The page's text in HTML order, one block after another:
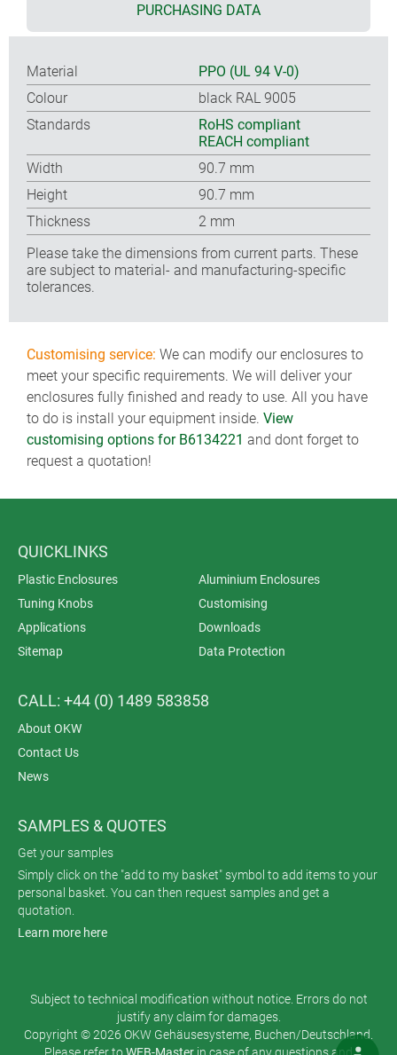
PURCHASING DATA
Material
PPO (UL 94 V-0)
Colour
black RAL 9005
Standards
RoHS compliant
REACH compliant
Width
90.7 mm
Height
90.7 mm
Thickness
2 mm
Please take the dimensions from current parts. These
are subject to material- and manufacturing-specific
tolerances.
Customising service: We can modify our enclosures to
meet your specific requirements. We will deliver your
enclosures fully finished and ready to use. All you have
to do is install your equipment inside. View
customising options for B6134221 and dont forget to
request a quotation!
QUICKLINKS
Plastic Enclosures
Aluminium Enclosures
Tuning Knobs
Customising
Applications
Downloads
Sitemap
Data Protection
CALL: +44 (0) 1489 583858
About OKW
Contact Us
News
SAMPLES & QUOTES
Get your samples
Simply click on the "add to my basket" symbol to add items to your
personal basket. You can then request samples and get a
quotation.
Learn more here
Subject to technical modification without notice. Errors do not
justify any claim for damages.
Copyright © 2026 OKW Gehäusesysteme, Buchen/Deutschland.
Please refer toWEB-Master in case of any questions and